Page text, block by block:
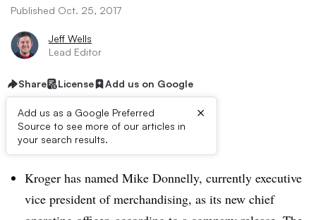
Published Oct. 25, 2017
Jeff Wells
Lead Editor
Share License Add us on Google
Add us as a Google Preferred
Source to see more of our articles in
your search results.
×
Dive Brief:
Kroger has named Mike Donnelly, currently executive
vice president of merchandising, as its new chief